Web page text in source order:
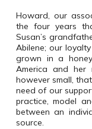
Howard, our
the four years
Susan’s
Abilene; our
grown in a
America and her
however small,
need of our
practice, model
between an
source.